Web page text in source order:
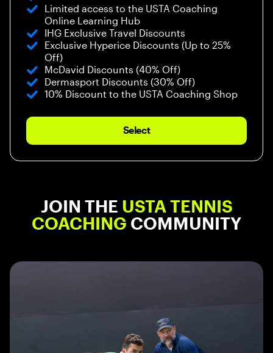
Limited access to the USTA Coaching
Online Learning Hub
IHG Exclusive Travel Discounts
Exclusive Hyperice Discounts (Up to 25%
Off)
McDavid Discounts (40% Off)
Dermasport Discounts (30% Off)
10% Discount to the USTA Coaching Shop
Select
JOIN THE USTA TENNIS
COACHING COMMUNITY